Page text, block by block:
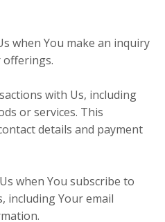
when You make an inquiry
offerings.
with Us, including
or services. This
details and payment
when You subscribe to
including Your email